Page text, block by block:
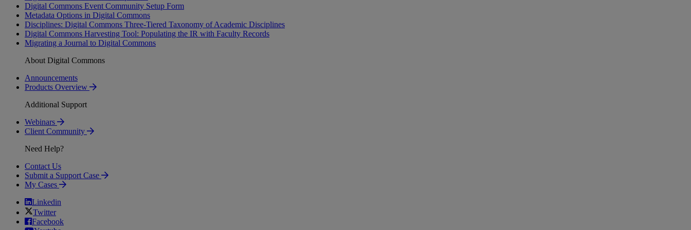
Digital Commons Event Community Setup Form
Metadata Options in Digital Commons
Disciplines: Digital Commons Three-Tiered Taxonomy of Academic Disciplines
Digital Commons Harvesting Tool: Populating the IR with Faculty Records
Migrating a Journal to Digital Commons
About Digital Commons
Announcements
Products Overview
Additional Support
Webinars
Client Community
Need Help?
Contact Us
Submit a Support Case
My Cases
Linkedin
Twitter
Facebook